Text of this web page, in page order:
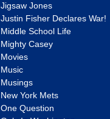
Jigsaw Jones
Justin Fisher Declares War!
Middle School Life
Mighty Casey
Movies
Music
Musings
New York Mets
One Question